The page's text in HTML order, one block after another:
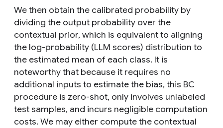
We then obtain the calibrated probability by
dividing the output probability over the
contextual prior, which is equivalent to aligning
the log-probability (LLM scores) distribution to
the estimated mean of each class. It is
noteworthy that because it requires no
additional inputs to estimate the bias, this BC
procedure is zero-shot, only involves unlabeled
test samples, and incurs negligible computation
costs. We may either compute the contextual